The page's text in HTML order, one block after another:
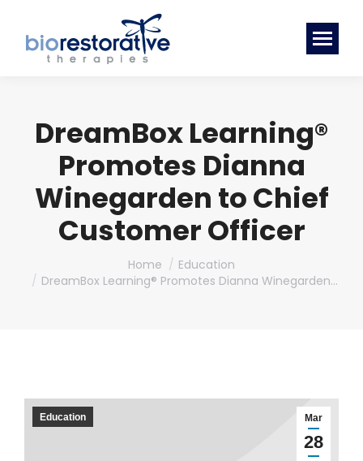
DreamBox Learning®
Promotes Dianna
Winegarden to Chief
Customer Officer
Home
Education
DreamBox Learning® Promotes Dianna Winegarden…
Mar
28
Education